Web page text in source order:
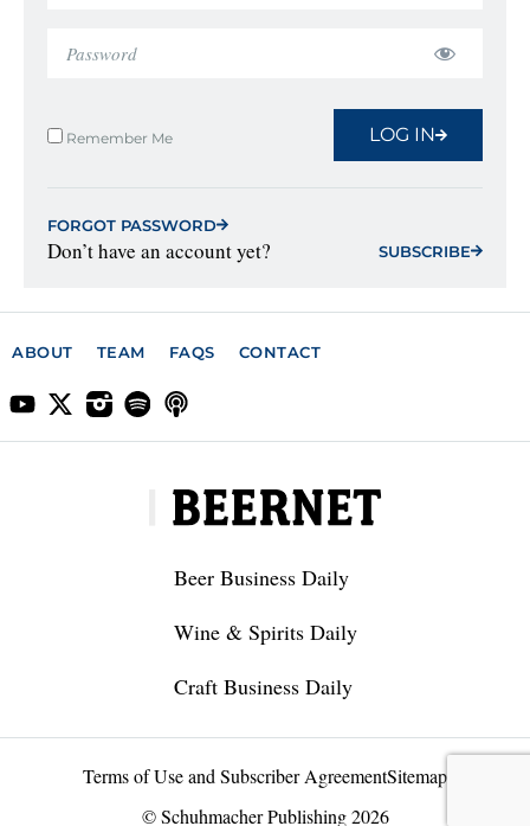
Remember Me LOG IN
FORGOT PASSWORD
Don’t have an account yet? SUBSCRIBE
ABOUT TEAM FAQS CONTACT
Beer Business Daily
Wine & Spirits Daily
Craft Business Daily
Terms of Use and Subscriber AgreementSitemap
© Schuhmacher Publishing 2026